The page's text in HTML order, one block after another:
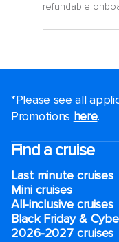
refundable
*Please see all
Promotions here.
Find a cruise
Last minute cruises
Mini cruises
All-inclusive cruises
Black Friday &
2026-2027 cruises